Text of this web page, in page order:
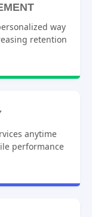
way
retention
anytime
performance